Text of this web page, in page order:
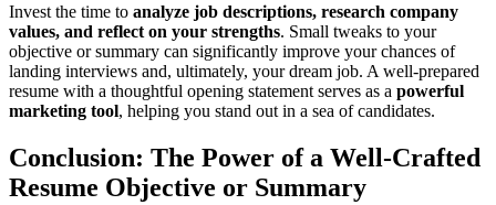
Invest the time to analyze job descriptions, research company
values, and reflect on your strengths. Small tweaks to your
objective or summary can significantly improve your chances of
landing interviews and, ultimately, your dream job. A well-prepared
resume with a thoughtful opening statement serves as a powerful
marketing tool, helping you stand out in a sea of candidates.
Conclusion: The Power of a Well-Crafted
Resume Objective or Summary